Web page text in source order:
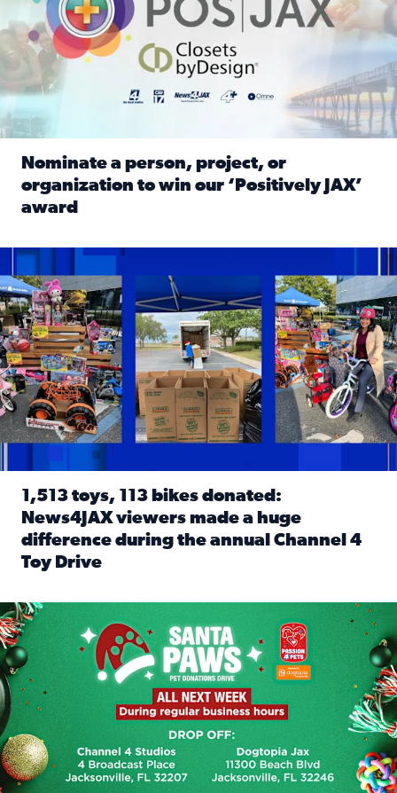
Nominate a person, project, or
organization to win our ‘Positively JAX’
award
1,513 toys, 113 bikes donated: News4JAX viewers made a
1,513 toys, 113 bikes donated:
News4JAX viewers made a huge
difference during the annual Channel 4
Toy Drive
News4JAX, Dogtopia on Beach Boulevard launch Santa